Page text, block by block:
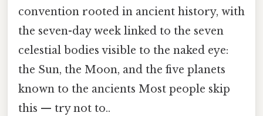
convention rooted in ancient history, with
the seven-day week linked to the seven
celestial bodies visible to the naked eye:
the Sun, the Moon, and the five planets
known to the ancients Most people skip
this — try not to..